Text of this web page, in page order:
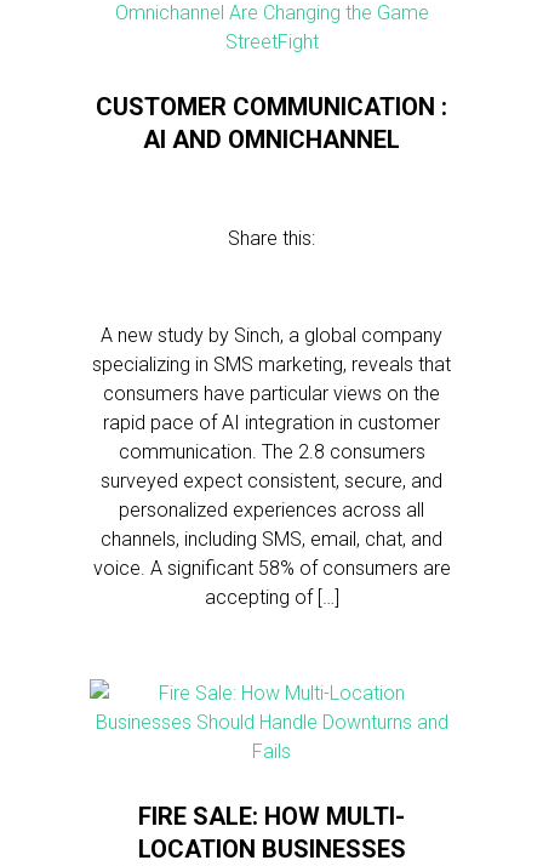
CUSTOMER COMMUNICATION :
AI AND OMNICHANNEL
Share this:
A new study by Sinch, a global company
specializing in SMS marketing, reveals that
consumers have particular views on the
rapid pace of AI integration in customer
communication. The 2.8 consumers
surveyed expect consistent, secure, and
personalized experiences across all
channels, including SMS, email, chat, and
voice. A significant 58% of consumers are
accepting of […]
FIRE SALE: HOW MULTI-
LOCATION BUSINESSES